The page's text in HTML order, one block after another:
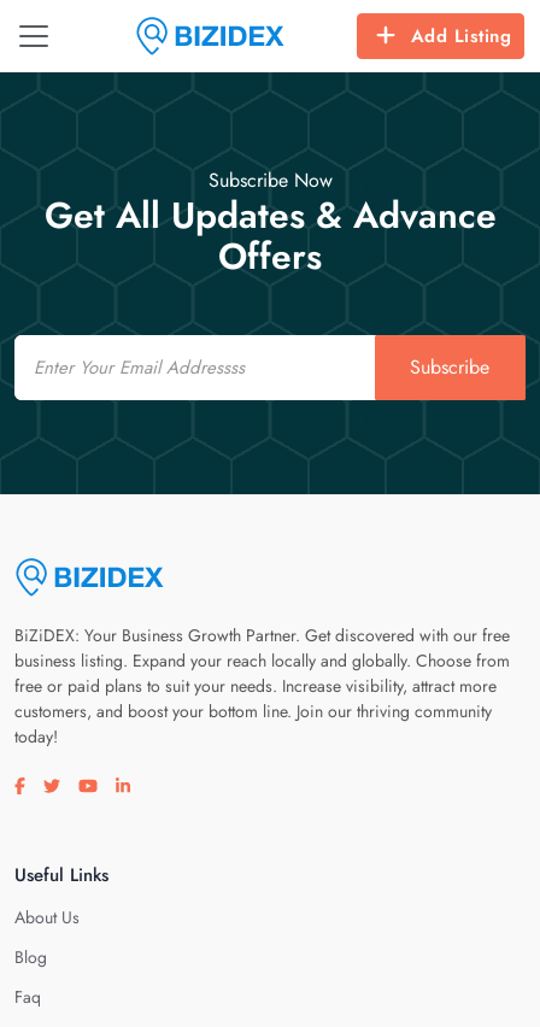
Add Listing
Subscribe Now
Get All Updates & Advance
Offers
Email
Subscribe
BiZiDEX: Your Business Growth Partner. Get discovered with our free
business listing. Expand your reach locally and globally. Choose from
free or paid plans to suit your needs. Increase visibility, attract more
customers, and boost your bottom line. Join our thriving community
today!
Visit our facebook page
Visit our twitter page
Visit our youtube page
Visit our linkedin page
Useful Links
About Us
Blog
Faq